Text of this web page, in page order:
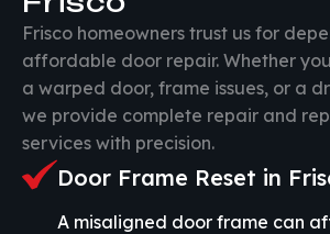
Frisco homeowners trust us for
affordable door repair. Whether
a warped door, frame issues, or a
we provide complete repair and
services with precision.
Door Frame Reset in
A misaligned door frame can